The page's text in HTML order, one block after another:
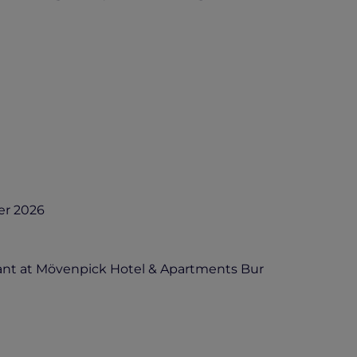
2026
at Mövenpick Hotel & Apartments Bur